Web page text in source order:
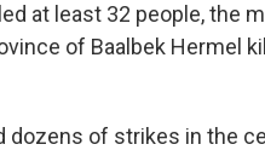
at least 32 people, the
of Baalbek Hermel
dozens of strikes in the